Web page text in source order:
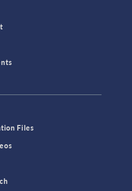
Computing
Modeling
Files